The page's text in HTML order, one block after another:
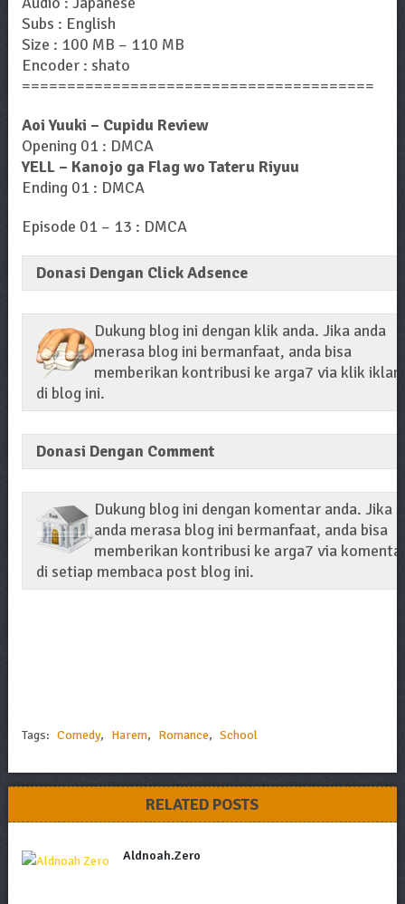
Subs : English
Size : 100 MB – 110 MB
Encoder : shato
=======================================
Aoi Yuuki – Cupidu Review
Opening 01 : DMCA
YELL – Kanojo ga Flag wo Tateru Riyuu
Ending 01 : DMCA
Episode 01 – 13 : DMCA
Donasi Dengan Click Adsence
Dukung blog ini dengan klik anda. Jika anda
merasa blog ini bermanfaat, anda bisa
memberikan kontribusi ke arga7 via klik iklan
di blog ini.
Donasi Dengan Comment
Dukung blog ini dengan komentar anda. Jika
anda merasa blog ini bermanfaat, anda bisa
memberikan kontribusi ke arga7 via
di setiap membaca post blog ini.
Tags: Comedy, Harem, Romance, School
RELATED POSTS
Aldnoah.Zero